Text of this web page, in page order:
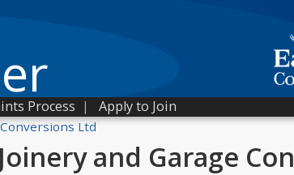
Process | Apply to Join
Ltd
and Garage